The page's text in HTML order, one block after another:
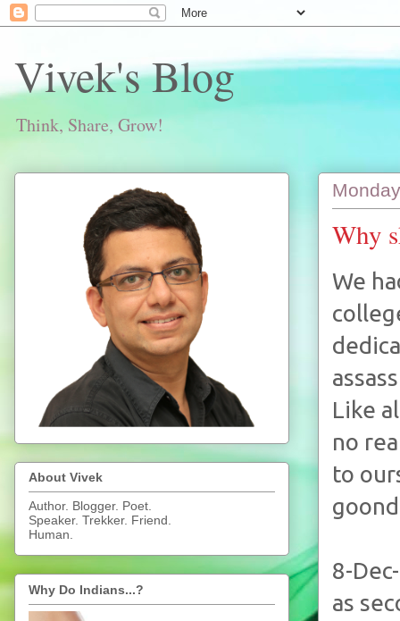
Vivek's Blog
Think, Share, Grow!
Why
We
Like
no
to
8-
as
About Vivek
Author. Blogger. Poet.
Speaker. Trekker. Friend.
Human.
Why Do Indians...?